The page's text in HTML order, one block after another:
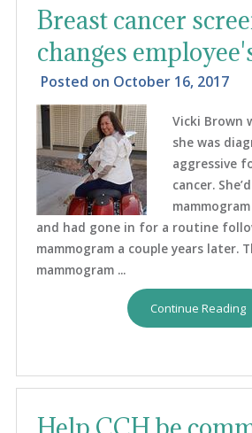
Breast cancer
changes
Posted on October 16, 2017
Vicki Brown
she was
aggressive
cancer.
and had gone in for a routine
mammogram a couple years later.
mammogram ...
Continue Reading